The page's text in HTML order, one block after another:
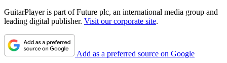
GuitarPlayer is part of Future plc, an international media group and
leading digital publisher. Visit our corporate site.
Add as a preferred source on Google